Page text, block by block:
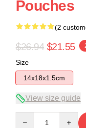
Pouches
(2
$26.94 $21.55 -
Size
14x18x1.5cm
View size guide